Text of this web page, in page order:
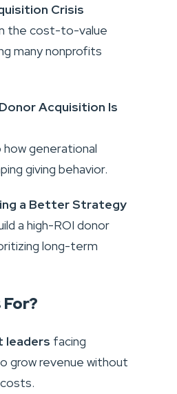
Crisis
the cost-to-value
many nonprofits
Acquisition Is
generational
giving behavior.
a Better Strategy
a high-ROI donor
long-term
For?
leaders facing
grow revenue without